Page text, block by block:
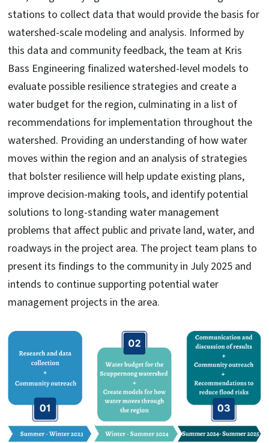
stations to collect data that would provide the basis for
watershed-scale modeling and analysis. Informed by
this data and community feedback, the team at Kris
Bass Engineering finalized watershed-level models to
evaluate possible resilience strategies and create a
water budget for the region, culminating in a list of
recommendations for implementation throughout the
watershed. Providing an understanding of how water
moves within the region and an analysis of strategies
that bolster resilience will help update existing plans,
improve decision-making tools, and identify potential
solutions to long-standing water management
problems that affect public and private land, water, and
roadways in the project area. The project team plans to
present its findings to the community in July 2025 and
intends to continue supporting potential water
management projects in the area.